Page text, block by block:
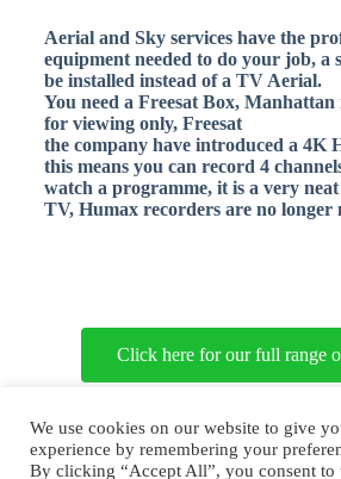
Aerial and Sky services have the
equipment needed to do your job, a
be installed instead of a TV Aerial.
You need a Freesat Box, Manhattan
for viewing only, Freesat
the company have introduced a 4K
this means you can record 4
watch a programme, it is a very
TV, Humax recorders are no longer
Click here for our full range
We use cookies on our website to give
experience by remembering your
By clicking “Accept All”, you consent to